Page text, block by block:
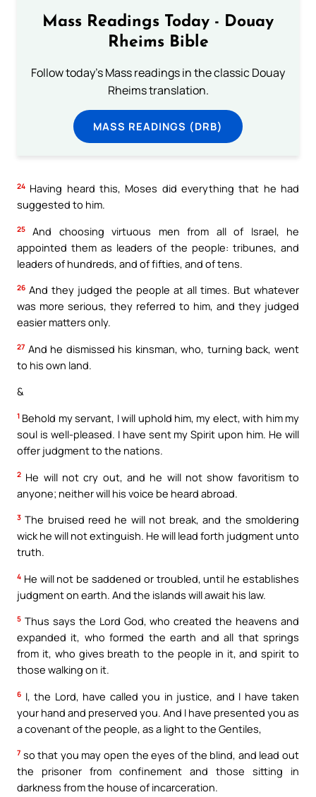
Mass Readings Today - Douay
Rheims Bible
Follow today's Mass readings in the classic Douay
Rheims translation.
MASS READINGS (DRB)
24 Having heard this, Moses did everything that he had
suggested to him.
25
And choosing virtuous men from all of Israel, he
appointed them as leaders of the people: tribunes, and
leaders of hundreds, and of fifties, and of tens.
26 And they judged the people at all times. But whatever
was more serious, they referred to him, and they judged
easier matters only.
27 And he dismissed his kinsman, who, turning back, went
to his own land.
&
1 Behold my servant, I will uphold him, my elect, with him my
soul is well-pleased. I have sent my Spirit upon him. He will
offer judgment to the nations.
2 He will not cry out, and he will not show favoritism to
anyone; neither will his voice be heard abroad.
3 The bruised reed he will not break, and the smoldering
wick he will not extinguish. He will lead forth judgment unto
truth.
4 He will not be saddened or troubled, until he establishes
judgment on earth. And the islands will await his law.
5 Thus says the Lord God, who created the heavens and
expanded it, who formed the earth and all that springs
from it, who gives breath to the people in it, and spirit to
those walking on it.
6 I, the Lord, have called you in justice, and I have taken
your hand and preserved you. And I have presented you as
a covenant of the people, as a light to the Gentiles,
7 so that you may open the eyes of the blind, and lead out
the prisoner from confinement and those sitting in
darkness from the house of incarceration.